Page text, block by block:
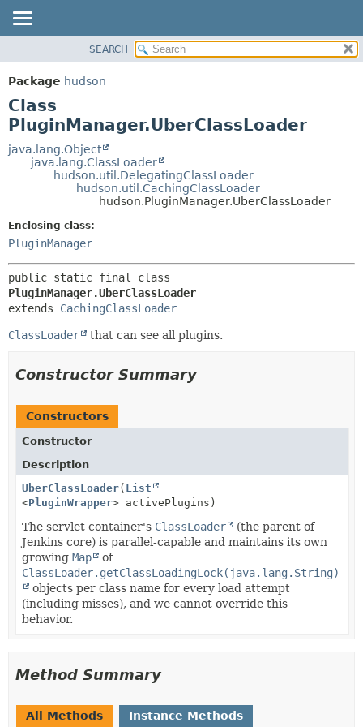
PACKAGE
CLASS
USE
TREE
DEPRECATED
DETAIL:
FIELD
CONSTR
SEARCH
Package hudson
Class
PluginManager.UberClassLoader
java.lang.Object
java.lang.ClassLoader
hudson.util.DelegatingClassLoader
hudson.util.CachingClassLoader
hudson.PluginManager.UberClassLoader
Enclosing class:
PluginManager
PluginManager.UberClassLoader
extends CachingClassLoader
ClassLoader that can see all plugins.
Constructor Summary
Constructors
Constructor
Description
UberClassLoader( List
<PluginWrapper> activePlugins)
The servlet container's ClassLoader
(the parent of
Jenkins core) is parallel-capable and maintains its own
growing Map
of
ClassLoader.getClassLoadingLock(java.lang.String)
objects per class name for every load attempt
(including misses), and we cannot override this
behavior.
Method Summary
All Methods Instance Methods